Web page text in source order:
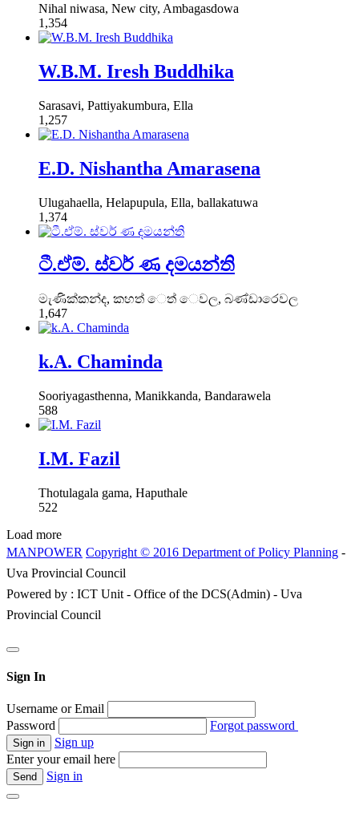
Nihal niwasa, New city, Ambagasdowa
1,354
W.B.M. Iresh Buddhika
Sarasavi, Pattiyakumbura, Ella
1,257
E.D. Nishantha Amarasena
Ulugahaella, Helapupula, Ella, ballakatuwa
1,374
ටී.ඒම්. ස්වර් ණ දමයන්ති
මැණික්කන්ද, කහත් ෙත් ෙවල, බණ්ඩාරෙවල
1,647
k.A. Chaminda
Sooriyagasthenna, Manikkanda, Bandarawela
588
I.M. Fazil
Thotulagala gama, Haputhale
522
Load more
MANPOWER Copyright © 2016 Department of Policy Planning -
Uva Provincial Council
Powered by : ICT Unit - Office of the DCS(Admin) - Uva
Provincial Council
Sign In
Username or Email
Password
Forgot password
Sign up
Enter your email here
Sign in